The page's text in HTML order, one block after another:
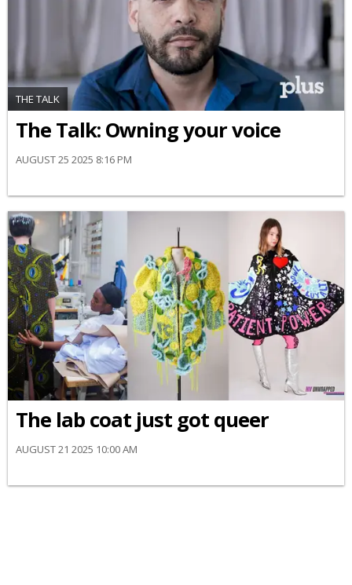
THE TALK
The Talk: Owning your voice
AUGUST 25 2025 8:16 PM
The lab coat just got queer
AUGUST 21 2025 10:00 AM